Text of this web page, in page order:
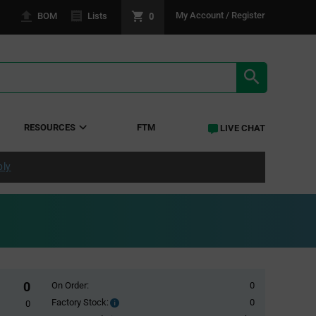
BOM Lists 0 My Account / Register
RESOURCES FTM LIVE CHAT
0
0
On Order:
0
Factory Stock:
Factory
0